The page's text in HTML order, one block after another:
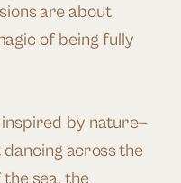
are about
of being fully
inspired by nature—
across the
sea, the